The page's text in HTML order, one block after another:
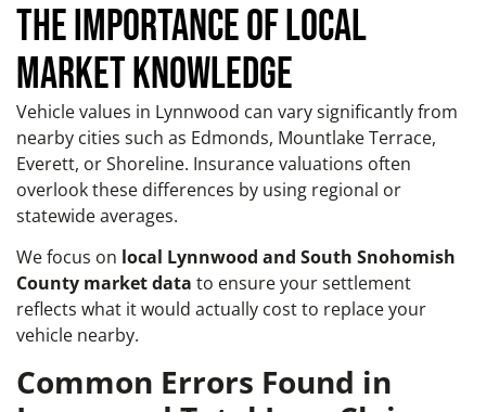
THE IMPORTANCE OF LOCAL
MARKET KNOWLEDGE
Vehicle values in Lynnwood can vary significantly from
nearby cities such as Edmonds, Mountlake Terrace,
Everett, or Shoreline. Insurance valuations often
overlook these differences by using regional or
statewide averages.
We focus on local Lynnwood and South Snohomish
County market data to ensure your settlement
reflects what it would actually cost to replace your
vehicle nearby.
Common Errors Found in